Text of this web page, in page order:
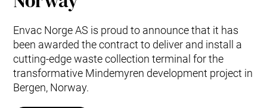
Envac Norge AS is proud to announce that it has
been awarded the contract to deliver and install a
cutting-edge waste collection terminal for the
transformative Mindemyren development project in
Bergen, Norway.